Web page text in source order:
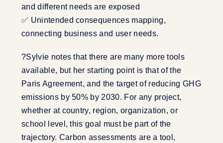
and different needs are exposed
✅ Unintended consequences mapping,
connecting business and user needs.
?Sylvie notes that there are many more tools
available, but her starting point is that of the
Paris Agreement, and the target of reducing GHG
emissions by 50% by 2030. For any project,
whether at country, region, organization, or
school level, this goal must be part of the
trajectory. Carbon assessments are a tool,